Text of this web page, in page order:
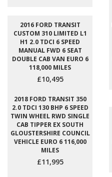
2016 FORD TRANSIT
CUSTOM 310 LIMITED L1
H1 2.0 TDCI 6 SPEED
MANUAL FWD 6 SEAT
DOUBLE CAB VAN EURO 6
118,000 MILES
£10,495
2018 FORD TRANSIT 350
2.0 TDCI 130 BHP 6 SPEED
TWIN WHEEL RWD SINGLE
CAB TIPPER EX SOUTH
GLOUSTERSHIRE COUNCIL
VEHICLE EURO 6 116,000
MILES
£11,995